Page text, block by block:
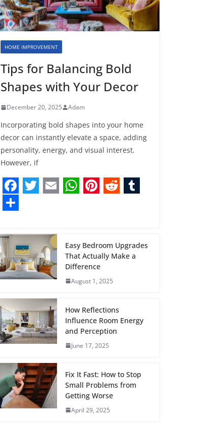
HOME IMPROVEMENT
Tips for Balancing Bold
Shapes with Your Decor
December 20, 2025 Adam
Incorporating bold shapes into your home
decor can instantly elevate a space, adding
personality, energy, and visual interest.
However, if
F
a
c
e
b
o
o
k
i
t
t
e
r
a
i
l
t
s
A
p
t
e
r
s
t
d
i
t
b
l
S
h
a
r
e
Easy Bedroom Upgrades
That Actually Make a
Difference
August 1, 2025
How Reflections
Influence Room Energy
and Perception
June 17, 2025
Fix It Fast: How to Stop
Small Problems from
Getting Worse
April 29, 2025